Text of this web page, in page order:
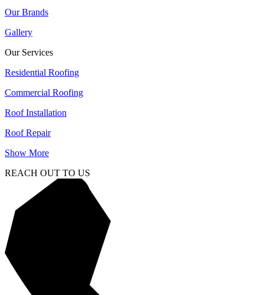
Our Brands
Gallery
Our Services
Residential Roofing
Commercial Roofing
Roof Installation
Roof Repair
Show More
REACH OUT TO US